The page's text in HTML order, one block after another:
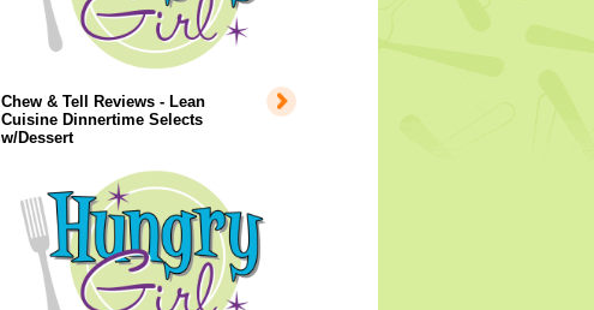
Chew & Tell Reviews - Lean
Cuisine Dinnertime Selects
w/Dessert